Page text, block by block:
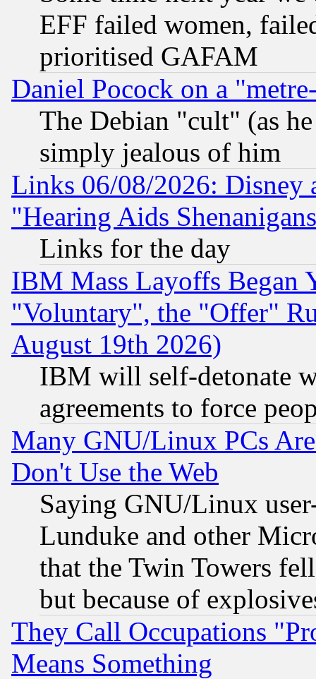
EFF failed women,
prioritised GAFAM
Daniel Pocock on a
The Debian "cult" (as
simply jealous of him
Links 06/08/2026: Disney
"Hearing Aids
Links for the day
IBM Mass Layoffs Began
"Voluntary", the "Offer"
August 19th 2026)
IBM will self-detonate
agreements to force
Many GNU/Linux PCs
Don't Use the Web
Saying GNU/Linux
Lunduke and other
that the Twin Towers
but because of
They Call Occupations
Means Something